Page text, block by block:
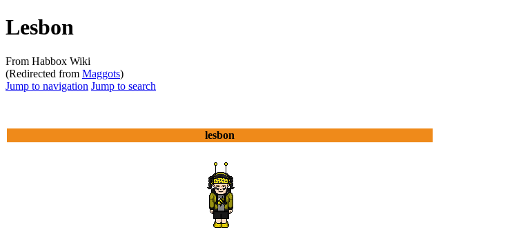
Lesbon
From Habbox Wiki
(Redirected from Maggots)
Jump to navigation Jump to search
lesbon